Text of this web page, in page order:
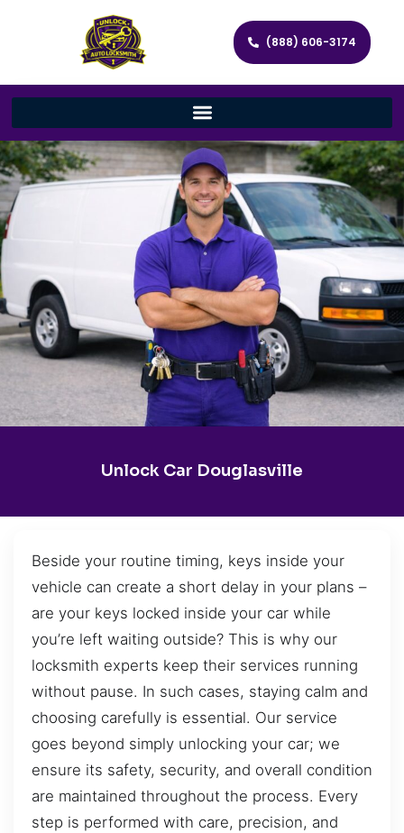
(888) 606-3174
Unlock Car Douglasville
Beside your routine timing, keys inside your
vehicle can create a short delay in your plans –
are your keys locked inside your car while
you’re left waiting outside? This is why our
locksmith experts keep their services running
without pause. In such cases, staying calm and
choosing carefully is essential. Our service
goes beyond simply unlocking your car; we
ensure its safety, security, and overall condition
are maintained throughout the process. Every
step is performed with care, precision, and